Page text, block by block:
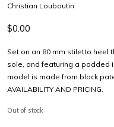
Christian Louboutin
$0.00
Set on an 80 mm stiletto heel
sole, and featuring a padded
model is made from black
AVAILABILITY AND PRICING.
Out of stock